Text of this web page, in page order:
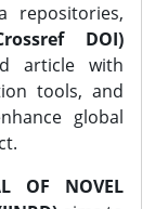
repositories,
DOI)
article with
tools, and
global
OF NOVEL